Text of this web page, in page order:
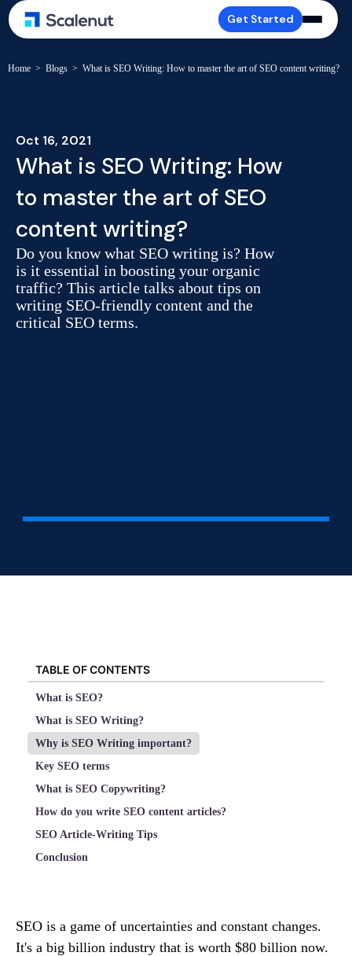
Get Started
Home > Blogs > What is SEO Writing: How to master the art of SEO content writing?
Oct 16, 2021
What is SEO Writing: How
to master the art of SEO
content writing?
Do you know what SEO writing is? How
is it essential in boosting your organic
traffic? This article talks about tips on
writing SEO-friendly content and the
critical SEO terms.
TABLE OF CONTENTS
What is SEO?
What is SEO Writing?
Why is SEO Writing important?
Key SEO terms
What is SEO Copywriting?
How do you write SEO content articles?
SEO Article-Writing Tips
Conclusion
SEO is a game of uncertainties and constant changes.
It's a big billion industry that is worth $80 billion now.